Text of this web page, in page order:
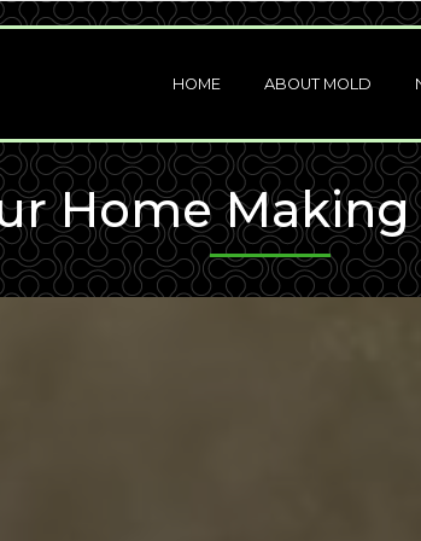
HOME ABOUT MOLD
Home Making